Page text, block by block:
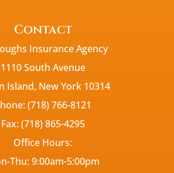
Contact
Insurance Agency
1110 South Avenue
Island, New York 10314
(718) 766-8121
Fax: (718) 865-4295
Office Hours:
Thu: 9:00am-5:00pm